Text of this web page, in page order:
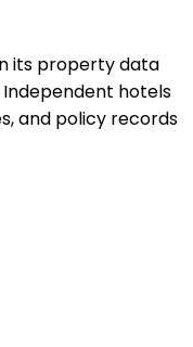
its property data
Independent hotels
and policy records